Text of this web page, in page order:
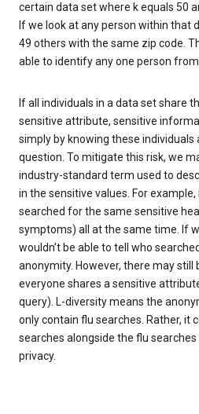
certain data set where k equals 50
If we look at any person within that
49 others with the same zip code.
able to identify any one person
If all individuals in a data set share
sensitive attribute, sensitive
simply by knowing these
question. To mitigate this risk, we
industry-standard term used to
in the sensitive values. For
searched for the same sensitive
symptoms) all at the same time. If
wouldn’t be able to tell who
anonymity. However, there may still
everyone shares a sensitive
query). L-diversity means the
only contain flu searches. Rather, it
searches alongside the flu
privacy.